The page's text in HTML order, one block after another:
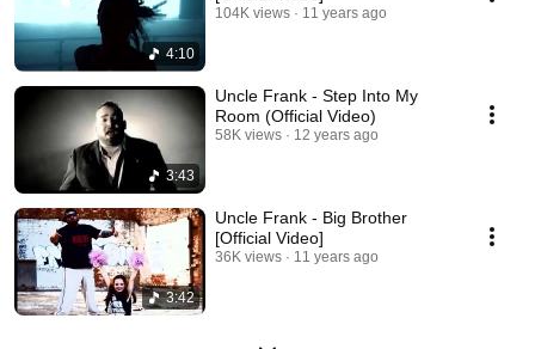
4:10
104K views 11 years ago
3:43
Uncle Frank - Step Into My
Room (Official Video)
58K views 12 years ago
3:42
Uncle Frank - Big Brother
[Official Video]
36K views 11 years ago